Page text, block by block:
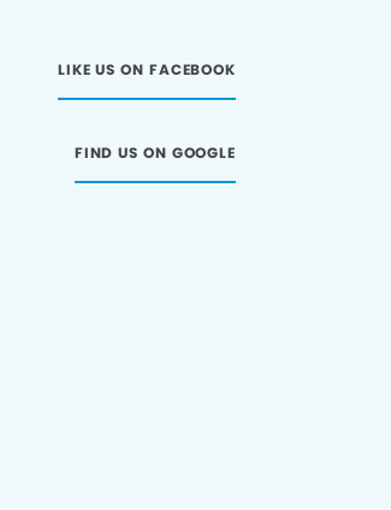
LIKE US ON FACEBOOK
FIND US ON GOOGLE